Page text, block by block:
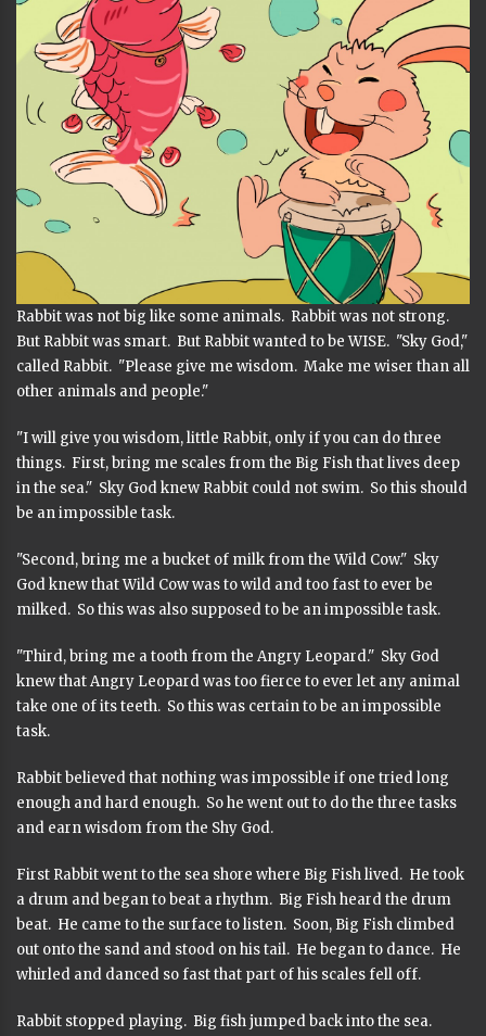
Rabbit was not big like some animals. Rabbit was not strong.
But Rabbit was smart. But Rabbit wanted to be WISE. "Sky God,"
called Rabbit. "Please give me wisdom. Make me wiser than all
other animals and people."
"I will give you wisdom, little Rabbit, only if you can do three
things. First, bring me scales from the Big Fish that lives deep
in the sea." Sky God knew Rabbit could not swim. So this should
be an impossible task.
"Second, bring me a bucket of milk from the Wild Cow." Sky
God knew that Wild Cow was to wild and too fast to ever be
milked. So this was also supposed to be an impossible task.
"Third, bring me a tooth from the Angry Leopard." Sky God
knew that Angry Leopard was too fierce to ever let any animal
take one of its teeth. So this was certain to be an impossible
task.
Rabbit believed that nothing was impossible if one tried long
enough and hard enough. So he went out to do the three tasks
and earn wisdom from the Shy God.
First Rabbit went to the sea shore where Big Fish lived. He took
a drum and began to beat a rhythm. Big Fish heard the drum
beat. He came to the surface to listen. Soon, Big Fish climbed
out onto the sand and stood on his tail. He began to dance. He
whirled and danced so fast that part of his scales fell off.
Rabbit stopped playing. Big fish jumped back into the sea.